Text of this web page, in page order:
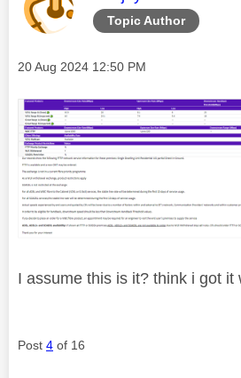
Topic Author
Message posted on
‎20 Aug 2024 12:50 PM
I assume this is it? think i got it
Post 4 of 16